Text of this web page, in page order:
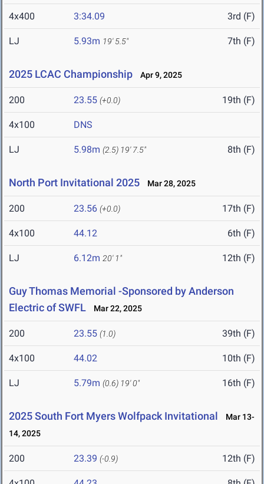
4x400 3:34.09 3rd (F)
LJ 5.93m 19' 5.5" 7th (F)
2025 LCAC Championship Apr 9, 2025
200 23.55 (+0.0) 19th (F)
4x100 DNS
LJ 5.98m (2.5) 19' 7.5" 8th (F)
North Port Invitational 2025 Mar 28, 2025
200 23.56 (+0.0) 17th (F)
4x100 44.12 6th (F)
LJ 6.12m 20' 1" 12th (F)
Guy Thomas Memorial -Sponsored by Anderson
Electric of SWFL
Mar 22, 2025
200 23.55 (1.0) 39th (F)
4x100 44.02 10th (F)
LJ 5.79m (0.6) 19' 0" 16th (F)
2025 South Fort Myers Wolfpack Invitational
Mar 13-
14, 2025
200 23.39 (-0.9) 12th (F)